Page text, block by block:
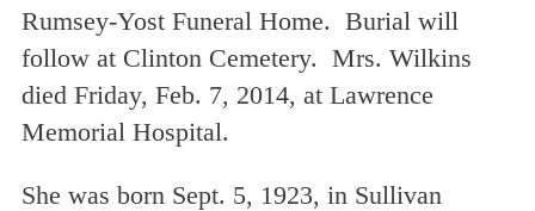
Rumsey-Yost Funeral Home. Burial will
follow at Clinton Cemetery. Mrs. Wilkins
died Friday, Feb. 7, 2014, at Lawrence
Memorial Hospital.
She was born Sept. 5, 1923, in Sullivan